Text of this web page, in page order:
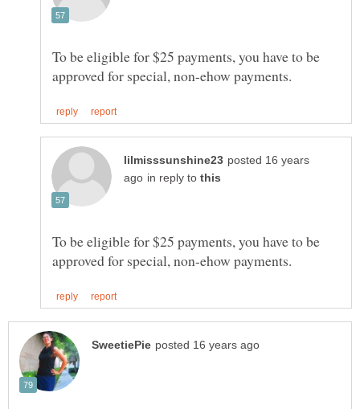
To be eligible for $25 payments, you have to be
posted 16 years
in reply to
To be eligible for $25 payments, you have to be